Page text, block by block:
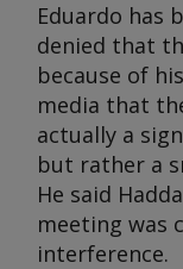
Eduardo has
denied that
because of
media that
actually a
but rather a
He said
meeting was
interference.